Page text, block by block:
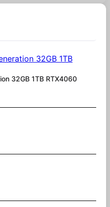
32GB 1TB RTX4060